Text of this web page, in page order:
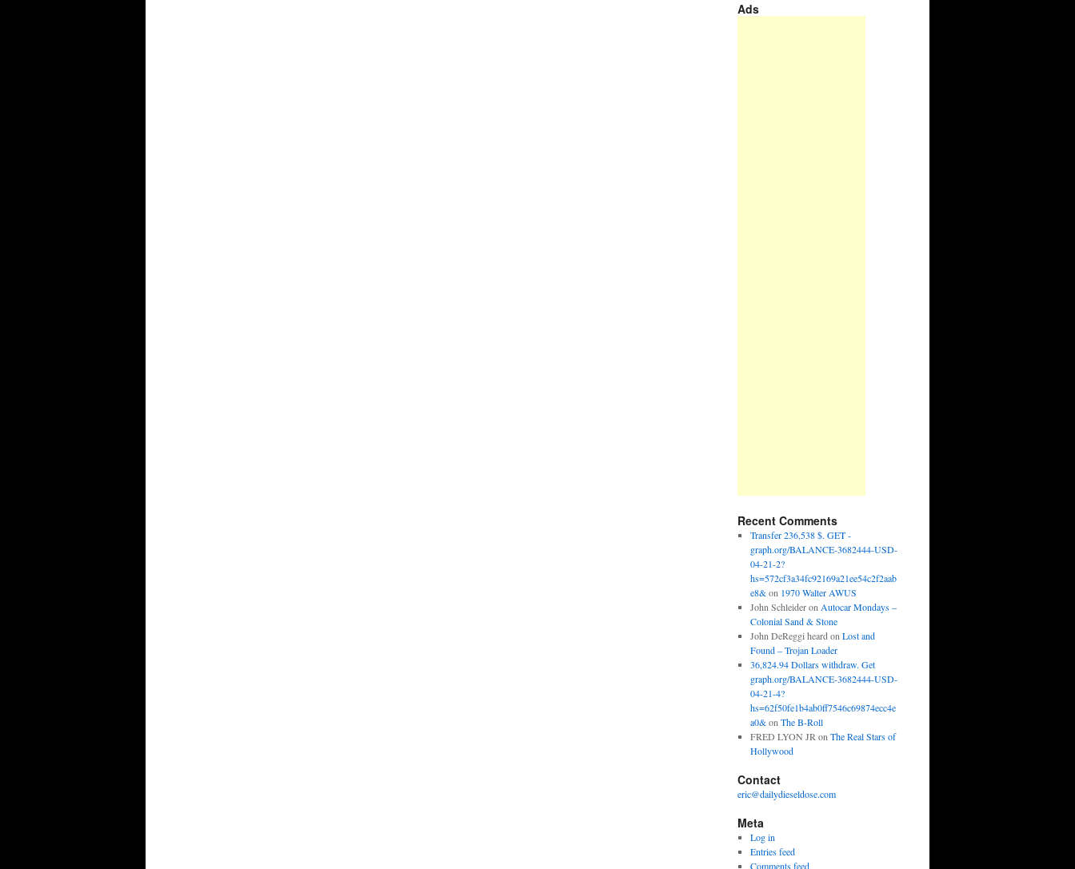
Ads
Recent Comments
Transfer 236,538 $. GET -
graph.org/BALANCE-3682444-USD-
04-21-2?
hs=572cf3a34fc92169a21ee54c2f2aab
e8&on 1970 Walter AWUS
John Schleideron Autocar Mondays –
Colonial Sand & Stone
John DeReggi heard on Lost and
Found – Trojan Loader
36,824.94 Dollars withdraw. Get
graph.org/BALANCE-3682444-USD-
04-21-4?
hs=62f50fe1b4ab0ff7546c69874ecc4e
a0&on The B-Roll
FRED LYON JR on The Real Stars of
Hollywood
Contact
eric@dailydieseldose.com
Meta
Log in
Entries feed
Comments feed